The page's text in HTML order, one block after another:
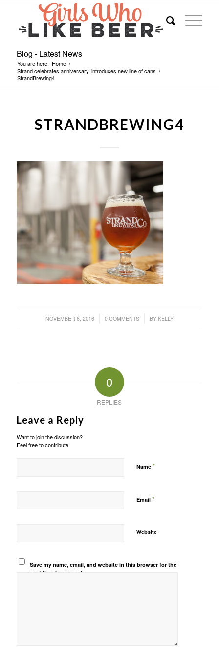
Blog - Latest News
You are here: Home /
Strand celebrates anniversary, introduces new line of cans /
StrandBrewing4
STRANDBREWING4
NOVEMBER 8, 2016
/ 0 COMMENTS
/ BY KELLY
0
REPLIES
Leave a Reply
Want to join the discussion?
Feel free to contribute!
Name *
Email *
Website
Save my name, email, and website in this browser for the
next time I comment.